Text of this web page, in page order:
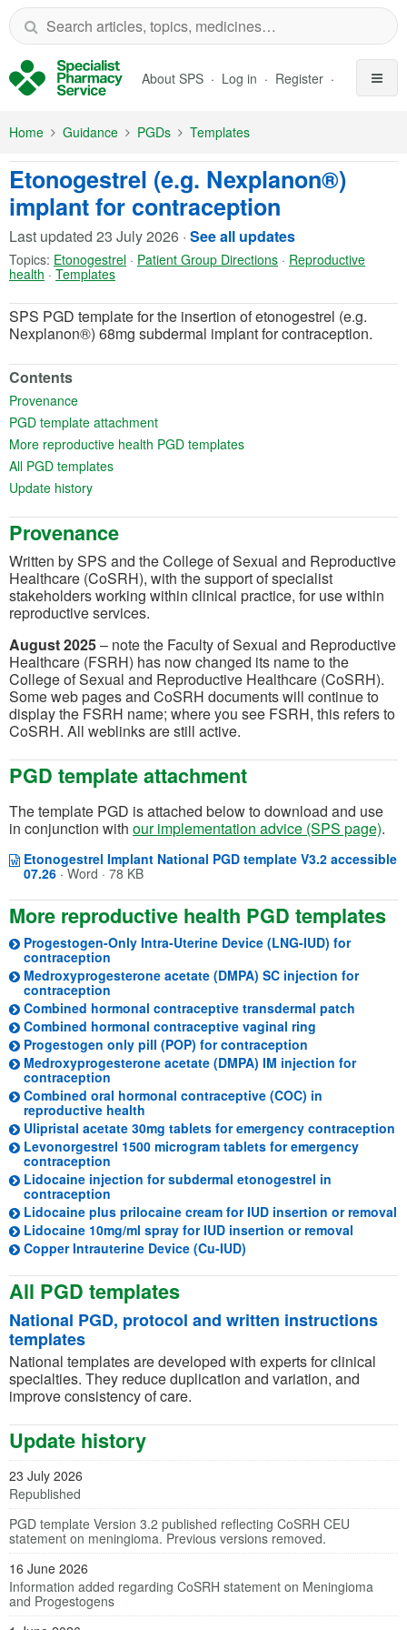
Skip to Main Content
About SPS Log in Register
Home Guidance PGDs Templates
Etonogestrel (e.g. Nexplanon®)
implant for contraception
Last updated 23 July 2026 · See all updates
Topics: Etonogestrel · Patient Group Directions · Reproductive
health · Templates
SPS PGD template for the insertion of etonogestrel (e.g.
Nexplanon®) 68mg subdermal implant for contraception.
Contents
Provenance(opens in a new tab)
PGD template attachment(opens in a new tab)
More reproductive health PGD templates(opens in a new tab)
All PGD templates(opens in a new tab)
Update history(opens in a new tab)
Provenance
Written by SPS and the College of Sexual and Reproductive
Healthcare (CoSRH), with the support of specialist
stakeholders working within clinical practice, for use within
reproductive services.
August 2025– note the Faculty of Sexual and Reproductive
Healthcare (FSRH) has now changed its name to the
College of Sexual and Reproductive Healthcare (CoSRH).
Some web pages and CoSRH documents will continue to
display the FSRH name; where you see FSRH, this refers to
CoSRH. All weblinks are still active.
PGD template attachment
The template PGD is attached below to download and use
in conjunction with our implementation advice (SPS page).
Etonogestrel Implant National PGD template V3.2 accessible
07.26Opens in a new window
(opens in a new tab)
·Word · 78 KB
More reproductive health PGD templates
Progestogen-Only Intra-Uterine Device (LNG-IUD) for
contraception (opens in a new tab)
Medroxyprogesterone acetate (DMPA) SC injection for
contraception
Combined hormonal contraceptive transdermal patch
Combined hormonal contraceptive vaginal ring
Progestogen only pill (POP) for contraception
Medroxyprogesterone acetate (DMPA) IM injection for
contraception
Combined oral hormonal contraceptive (COC) in
reproductive health
Ulipristal acetate 30mg tablets for emergency contraception
Levonorgestrel 1500 microgram tablets for emergency
contraception (opens in a new tab)
Lidocaine injection for subdermal etonogestrel in
contraception
Lidocaine plus prilocaine cream for IUD insertion or removal
Lidocaine 10mg/ml spray for IUD insertion or removal
Copper Intrauterine Device (Cu-IUD)
All PGD templates
National PGD, protocol and written instructions
templates
National templates are developed with experts for clinical
specialties. They reduce duplication and variation, and
improve consistency of care.
Update history
23 July 2026
Republished
PGD template Version 3.2 published reflecting CoSRH CEU
statement on meningioma. Previous versions removed.
16 June 2026
Information added regarding CoSRH statement on Meningioma
and Progestogens